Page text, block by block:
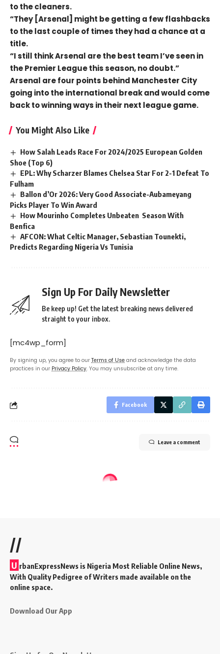
to the cleaners.
“They [Arsenal] might be getting a few flashbacks
to the last couple of times they had a chance at a
title.
“I still think Arsenal are the best team I’ve seen in
the Premier League this season, no doubt.”
Arsenal are four points behind Manchester City
going into the international break and would come
back to winning ways in their next league game.
You Might Also Like
How Salah Leads Race For 2024/2025 European Golden
Shoe (Top 6)
EPL: Why Scharzer Blames Chelsea Star For 2-1 Defeat To
Fulham
Ballon d’Or 2026: Very Good Associate-Aubameyang
Picks Player To Win Award
How Mourinho Completes Unbeaten Season With
Benfica
AFCON: What Celtic Manager, Sebastian Tounekti,
Predicts Regarding Nigeria Vs Tunisia
Sign Up For Daily Newsletter
Be keep up! Get the latest breaking news delivered
straight to your inbox.
[mc4wp_form]
By signing up, you agree to our Terms of Use and acknowledge the data
practices in our Privacy Policy. You may unsubscribe at any time.
Facebook
Leave a comment
//
U rbanExpressNews is Nigeria Most Reliable Online News,
With Quality Pedigree of Writers made available on the
online space.
Download Our App